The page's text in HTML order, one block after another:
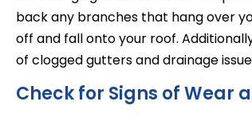
back any branches that hang over
off and fall onto your roof.
of clogged gutters and drainage
Check for Signs of Wear